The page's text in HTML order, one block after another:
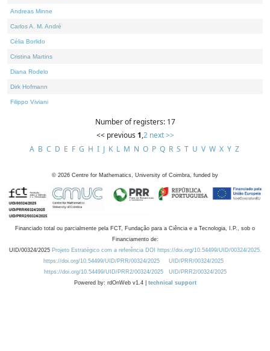
Andreas Minne
Carlos A. M. André
Célia Borlido
Cristina Martins
Diana Rodelo
Dirk Hofmann
Filippo Viviani
Number of registers: 17
<< previous 1,2 next >>
A B C D E F G H I J K L M N O P Q R S T U V W X Y Z
© 2026 Centre for Mathematics, University of Coimbra, funded by
Financiado total ou parcialmente pela FCT, Fundação para a Ciência e a Tecnologia, I.P., sob o
Financiamento de:
UID/00324/2025 Projeto Estratégico com a referência DOI https://doi.org/10.54499/UID/00324/2025.
https://doi.org/10.54499/UID/PRR/00324/2025
UID/PRR/00324/2025
https://doi.org/10.54499/UID/PRR2/00324/2025
UID/PRR2/00324/2025
Powered by: rdOnWeb v1.4 | technical support